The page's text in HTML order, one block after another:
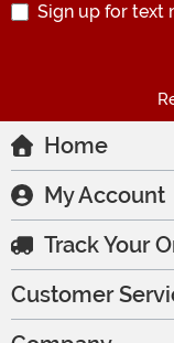
Sign up for text
Home
My Account
Track Your
Customer